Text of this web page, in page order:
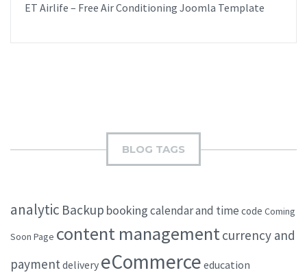
ET Airlife – Free Air Conditioning Joomla Template
BLOG TAGS
analytic Backup bookingcalendar and time code Coming
Soon Page content managementcurrency and
paymentdelivery eCommerce education